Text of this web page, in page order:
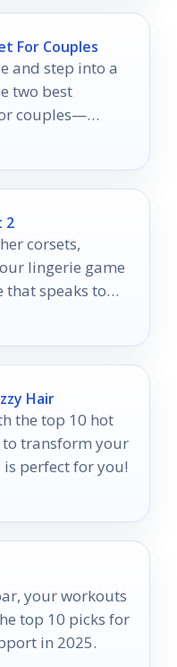
For Couples
and step into a
two best
couples—
2
corsets,
lingerie game
that speaks to
Hair
the top 10 hot
transform your
perfect for you!
your workouts
top 10 picks for
in 2025.